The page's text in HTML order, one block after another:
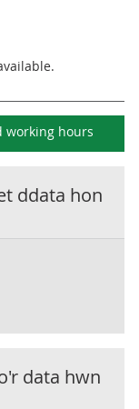
working hours
ddata hon
data hwn